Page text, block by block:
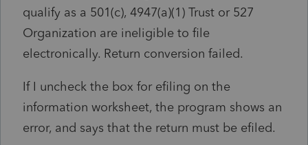
qualify as a 501(c), 4947(a)(1) Trust or 527
Organization are ineligible to file
electronically. Return conversion failed.
If I uncheck the box for efiling on the
information worksheet, the program shows an
error, and says that the return must be efiled.